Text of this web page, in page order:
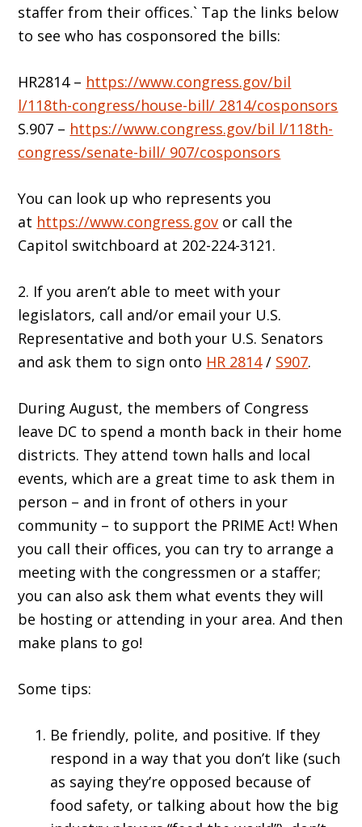
staffer from their offices.` Tap the links below
to see who has cosponsored the bills:
HR2814 – https://www.congress.gov/bil
l/118th-congress/house-bill/ 2814/cosponsors
S.907 – https://www.congress.gov/bil l/118th-
congress/senate-bill/ 907/cosponsors
You can look up who represents you
at https://www.congress.gov or call the
Capitol switchboard at 202-224-3121.
2. If you aren’t able to meet with your
legislators, call and/or email your U.S.
Representative and both your U.S. Senators
and ask them to sign onto HR 2814/ S907.
During August, the members of Congress
leave DC to spend a month back in their home
districts. They attend town halls and local
events, which are a great time to ask them in
person – and in front of others in your
community – to support the PRIME Act! When
you call their offices, you can try to arrange a
meeting with the congressmen or a staffer;
you can also ask them what events they will
be hosting or attending in your area. And then
make plans to go!
Some tips:
Be friendly, polite, and positive. If they
respond in a way that you don’t like (such
as saying they’re opposed because of
food safety, or talking about how the big